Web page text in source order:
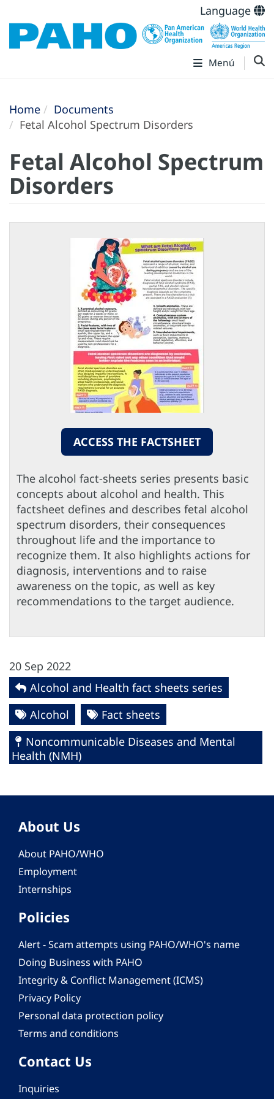
Language
Menú
Home
Documents
Fetal Alcohol Spectrum Disorders
Fetal Alcohol Spectrum
Disorders
ACCESS THE FACTSHEET
The alcohol fact-sheets series presents basic
concepts about alcohol and health. This
factsheet defines and describes fetal alcohol
spectrum disorders, their consequences
throughout life and the importance to
recognize them. It also highlights actions for
diagnosis, interventions and to raise
awareness on the topic, as well as key
recommendations to the target audience.
20 Sep 2022
Alcohol and Health fact sheets series
Alcohol
Fact sheets
Noncommunicable Diseases and Mental
Health (NMH)
About Us
About PAHO/WHO
Employment
Internships
Policies
Alert - Scam attempts using PAHO/WHO's name
Doing Business with PAHO
Integrity & Conflict Management (ICMS)
Privacy Policy
Personal data protection policy
Terms and conditions
Contact Us
Inquiries